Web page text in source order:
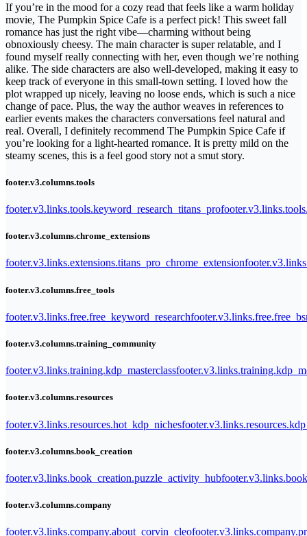
If you’re in the mood for a cozy read that feels like a warm holiday
movie, The Pumpkin Spice Cafe is a perfect pick! This sweet fall
romance has just the right vibe—charming without being
obnoxiously cheesy. The main character is super relatable, and I
found myself really connecting with her, even though we’re nothing
alike. The side characters are also well-developed, making it easy to
keep track of everyone in this small-town setting. I loved how the
plot wrapped up nicely, leaving no loose ends, which is such a nice
change of pace. Plus, the way the author weaves in references to
earlier events makes the characters conversations feel natural and
real. Overall, I definitely recommend The Pumpkin Spice Cafe if
you’re looking for a light-hearted romance. It is pretty mild on the
steamy scenes, this is a feel good story not a smut story.
footer.v3.columns.tools
footer.v3.links.tools.keyword_research_titans_pro
footer.v3.columns.chrome_extensions
footer.v3.links.extensions.titans_pro_chrome_extension
footer.v3.columns.free_tools
footer.v3.links.free.free_keyword_research
footer.v3.columns.training_community
footer.v3.links.training.kdp_masterclass
footer.v3.columns.resources
footer.v3.links.resources.hot_kdp_niches
footer.v3.columns.book_creation
footer.v3.links.book_creation.puzzle_activity_hub
footer.v3.columns.company
footer.v3.links.company.about_corvin_cleo